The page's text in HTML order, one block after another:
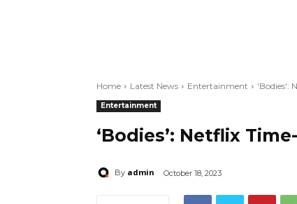
Home Latest News Entertainment 'Bodies':
Entertainment
‘Bodies’: Netflix
By admin October 18, 2023